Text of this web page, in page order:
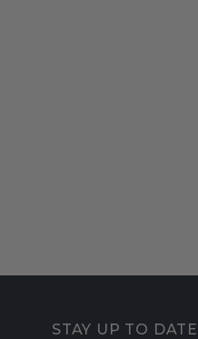
STAY UP TO DATE